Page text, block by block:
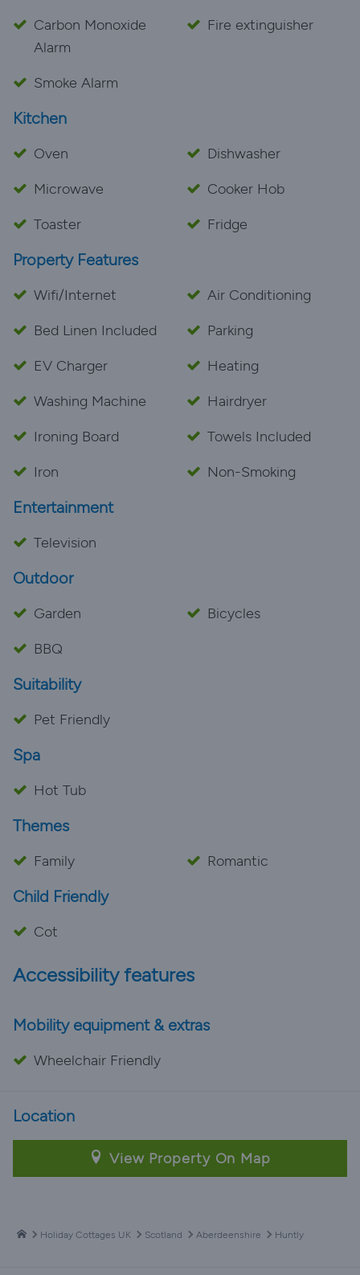
Carbon Monoxide
Alarm
Fire extinguisher
Smoke Alarm
Kitchen
Oven
Dishwasher
Microwave
Cooker Hob
Toaster
Fridge
Property Features
Wifi/Internet
Air Conditioning
Bed Linen Included
Parking
EV Charger
Heating
Washing Machine
Hairdryer
Ironing Board
Towels Included
Iron
Non-Smoking
Entertainment
Television
Outdoor
Garden
Bicycles
BBQ
Suitability
Pet Friendly
Spa
Hot Tub
Themes
Family Romantic
Child Friendly
Cot
Accessibility features
Mobility equipment & extras
Wheelchair Friendly
Location
View Property On Map
Holiday Cottages UK Scotland Aberdeenshire Huntly